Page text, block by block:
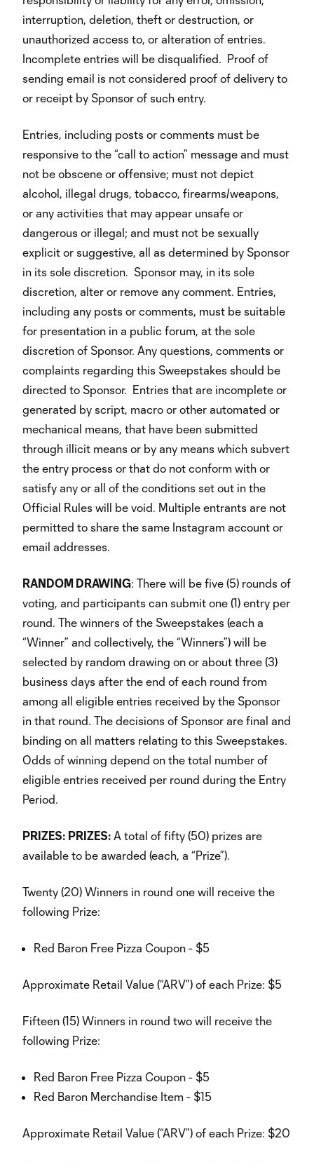
interruption, deletion, theft or destruction, or
unauthorized access to, or alteration of entries.
Incomplete entries will be disqualified. Proof of
sending email is not considered proof of delivery to
or receipt by Sponsor of such entry.
Entries, including posts or comments must be
responsive to the “call to action” message and must
not be obscene or offensive; must not depict
alcohol, illegal drugs, tobacco, firearms/weapons,
or any activities that may appear unsafe or
dangerous or illegal; and must not be sexually
explicit or suggestive, all as determined by Sponsor
in its sole discretion. Sponsor may, in its sole
discretion, alter or remove any comment. Entries,
including any posts or comments, must be suitable
for presentation in a public forum, at the sole
discretion of Sponsor. Any questions, comments or
complaints regarding this Sweepstakes should be
directed to Sponsor. Entries that are incomplete or
generated by script, macro or other automated or
mechanical means, that have been submitted
through illicit means or by any means which subvert
the entry process or that do not conform with or
satisfy any or all of the conditions set out in the
Official Rules will be void. Multiple entrants are not
permitted to share the same Instagram account or
email addresses.
RANDOM DRAWING: There will be five (5) rounds of
voting, and participants can submit one (1) entry per
round. The winners of the Sweepstakes (each a
“Winner” and collectively, the “Winners”) will be
selected by random drawing on or about three (3)
business days after the end of each round from
among all eligible entries received by the Sponsor
in that round. The decisions of Sponsor are final and
binding on all matters relating to this Sweepstakes.
Odds of winning depend on the total number of
eligible entries received per round during the Entry
Period.
PRIZES: PRIZES: A total of fifty (50) prizes are
available to be awarded (each, a “Prize”).
Twenty (20) Winners in round one will receive the
following Prize:
Red Baron Free Pizza Coupon - $5
Approximate Retail Value (“ARV”) of each Prize: $5
Fifteen (15) Winners in round two will receive the
following Prize:
Red Baron Free Pizza Coupon - $5
Red Baron Merchandise Item - $15
Approximate Retail Value (“ARV”) of each Prize: $20